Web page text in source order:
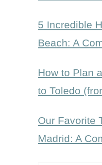
5 Incredible
Beach: A
How to Plan
to Toledo
Our Favorite
Madrid: A